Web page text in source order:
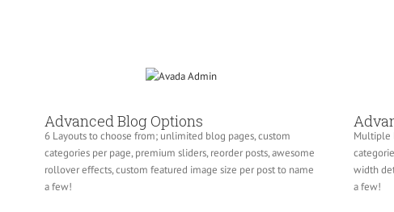
Advanced Blog Options
6 Layouts to choose from; unlimited blog pages, custom
categories per page, premium sliders, reorder posts, awesome
rollover effects, custom featured image size per post to name
a few!
Multiple
width
a few!